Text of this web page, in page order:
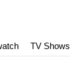
TV Shows